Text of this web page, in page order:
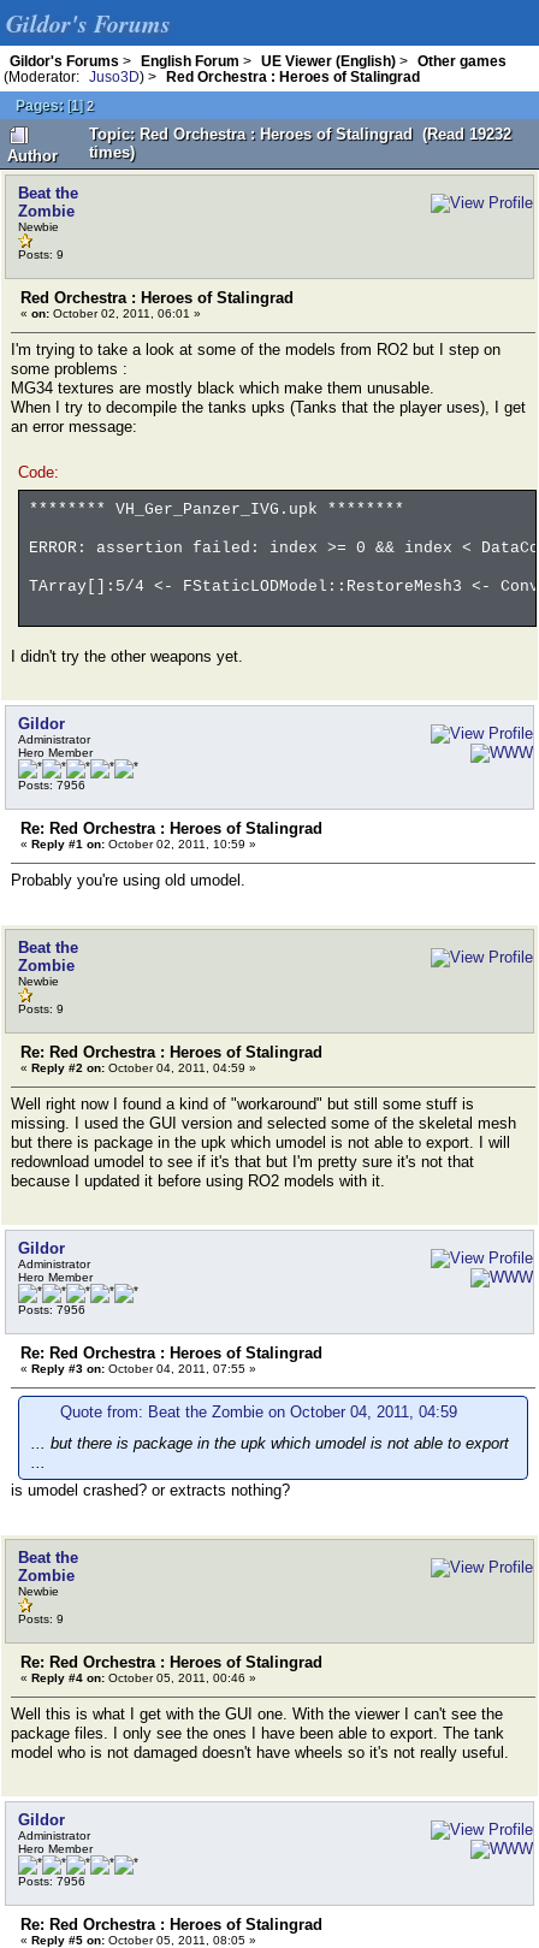
Gildor's Forums
Gildor's Forums > English Forum > UE Viewer (English) >
Other games
(Moderator:
Juso3D) >
Red Orchestra : Heroes of Stalingrad
Pages: [1]2
Author
Topic: Red Orchestra : Heroes of Stalingrad (Read 19232
times)
Beat the
Zombie
Newbie
Posts: 9
Red Orchestra : Heroes of Stalingrad
« on: October 02, 2011, 06:01 »
I'm trying to take a look at some of the models from RO2 but I step on
some problems :
MG34 textures are mostly black which make them unusable.
When I try to decompile the tanks upks (Tanks that the player uses), I get
an error message:
Code:
******** VH_Ger_Panzer_IVG.upk ********
ERROR: assertion failed: index >= 0 && index <
TArray[]:5/4 <- FStaticLODModel::RestoreMesh3 <-
I didn't try the other weapons yet.
Gildor
Administrator
Hero Member
Posts: 7956
Re: Red Orchestra : Heroes of Stalingrad
« Reply #1 on: October 02, 2011, 10:59 »
Probably you're using old umodel.
Beat the
Zombie
Newbie
Posts: 9
Re: Red Orchestra : Heroes of Stalingrad
« Reply #2 on: October 04, 2011, 04:59 »
Well right now I found a kind of "workaround" but still some stuff is
missing. I used the GUI version and selected some of the skeletal mesh
but there is package in the upk which umodel is not able to export. I will
redownload umodel to see if it's that but I'm pretty sure it's not that
because I updated it before using RO2 models with it.
Gildor
Administrator
Hero Member
Posts: 7956
Re: Red Orchestra : Heroes of Stalingrad
« Reply #3 on: October 04, 2011, 07:55 »
Quote from: Beat the Zombie on October 04, 2011, 04:59
... but there is package in the upk which umodel is not able to export
...
is umodel crashed? or extracts nothing?
Beat the
Zombie
Newbie
Posts: 9
Re: Red Orchestra : Heroes of Stalingrad
« Reply #4 on: October 05, 2011, 00:46 »
Well this is what I get with the GUI one. With the viewer I can't see the
package files. I only see the ones I have been able to export. The tank
model who is not damaged doesn't have wheels so it's not really useful.
Gildor
Administrator
Hero Member
Posts: 7956
Re: Red Orchestra : Heroes of Stalingrad
« Reply #5 on: October 05, 2011, 08:05 »